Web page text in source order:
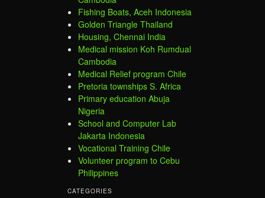
Fishing Boats, Aceh Indonesia
Golden Triangle Thailand
Housing, Chennai India
Medical mission Koh Rumdual
Cambodia
Medical Relief program Chile
Pretoria townships S. Africa
Primary education Abuja
Nigeria
School and Computer Lab
Jakarta Indonesia
Vocational Training Chile
Volunteer program to Cebu
Philippines
CATEGORIES